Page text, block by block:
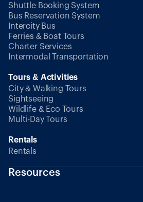
Shuttle Booking System
Bus Reservation System
Intercity Bus
Ferries & Boat Tours
Charter Services
Intermodal Transportation
Tours & Activities
City & Walking Tours
Sightseeing
Wildlife & Eco Tours
Multi-Day Tours
Rentals
Rentals
Resources